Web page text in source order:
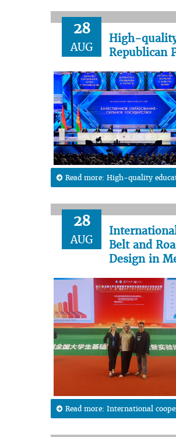
28
AUG
High-
Republican
Read more: High-quality
28
AUG
Belt and
Design in
Read more: International